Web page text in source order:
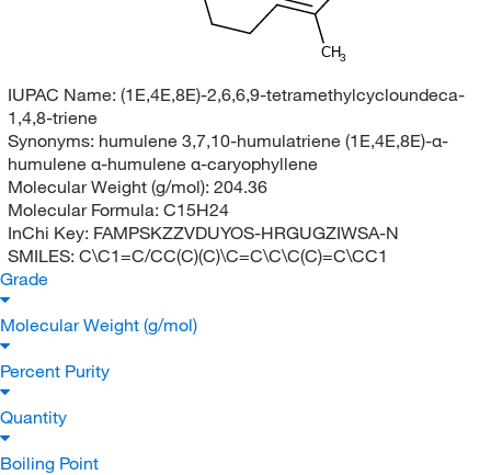
CH3
IUPAC Name: (1E,4E,8E)-2,6,6,9-tetramethylcycloundeca-
1,4,8-triene
Synonyms: humulene 3,7,10-humulatriene (1E,4E,8E)-α-
humulene α-humulene α-caryophyllene
Molecular Weight (g/mol): 204.36
Molecular Formula: C15H24
InChi Key: FAMPSKZZVDUYOS-HRGUGZIWSA-N
SMILES: C\C1=C/CC(C)(C)\C=C\C\C(C)=C\CC1
Grade
Molecular Weight (g/mol)
Percent Purity
Quantity
Boiling Point